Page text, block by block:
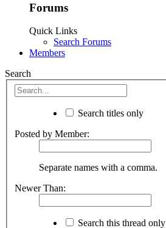
Forums
Quick Links
Search Forums
Members
Search
Search titles only
Posted by Member:
Separate names with a comma.
Newer Than:
Search this thread only